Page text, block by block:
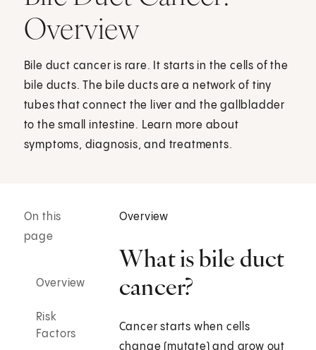
Overview
Bile duct cancer is rare. It starts in the cells of the
bile ducts. The bile ducts are a network of tiny
tubes that connect the liver and the gallbladder
to the small intestine. Learn more about
symptoms, diagnosis, and treatments.
On this
page
Overview
Risk
Factors
Overview
What is bile duct
cancer?
Cancer starts when cells
change (mutate) and grow out